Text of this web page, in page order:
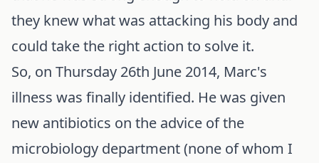
they knew what was attacking his body and
could take the right action to solve it.
So, on Thursday 26th June 2014, Marc's
illness was finally identified. He was given
new antibiotics on the advice of the
microbiology department (none of whom I